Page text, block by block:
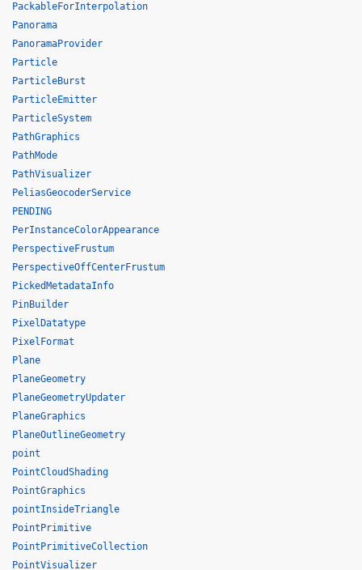
PackableForInterpolation
Panorama
PanoramaProvider
Particle
ParticleBurst
ParticleEmitter
ParticleSystem
PathGraphics
PathMode
PathVisualizer
PeliasGeocoderService
PENDING
PerInstanceColorAppearance
PerspectiveFrustum
PerspectiveOffCenterFrustum
PickedMetadataInfo
PinBuilder
PixelDatatype
PixelFormat
Plane
PlaneGeometry
PlaneGeometryUpdater
PlaneGraphics
PlaneOutlineGeometry
point
PointCloudShading
PointGraphics
pointInsideTriangle
PointPrimitive
PointPrimitiveCollection
PointVisualizer